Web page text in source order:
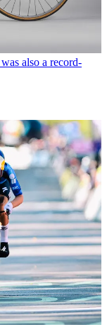
also a record-